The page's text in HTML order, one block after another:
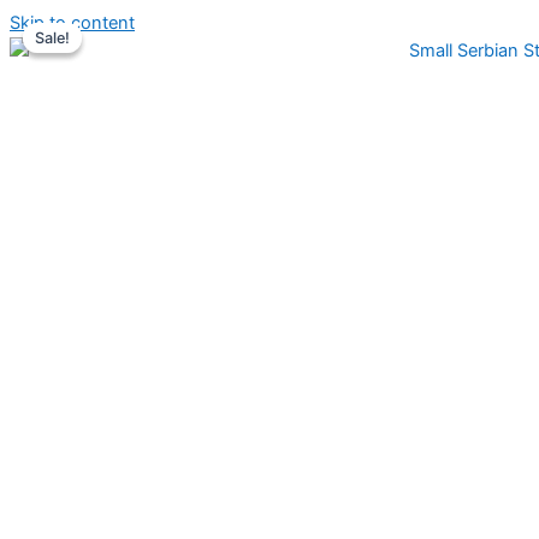
Skip to content
Sale!
Sale!